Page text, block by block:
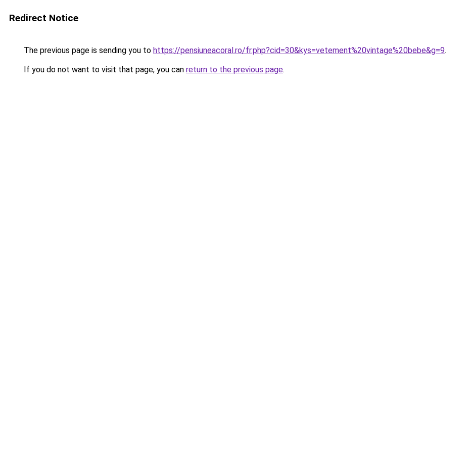
Redirect Notice
The previous page is sending you to https://pensiuneacoral.ro/fr.php?cid=30&kys=vetement%20vintage%20bebe&g=9.
If you do not want to visit that page, you can return to the previous page.